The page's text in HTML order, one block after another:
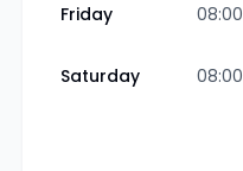
Friday
Saturday